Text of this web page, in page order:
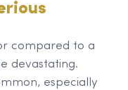
compared to a
devastating.
especially